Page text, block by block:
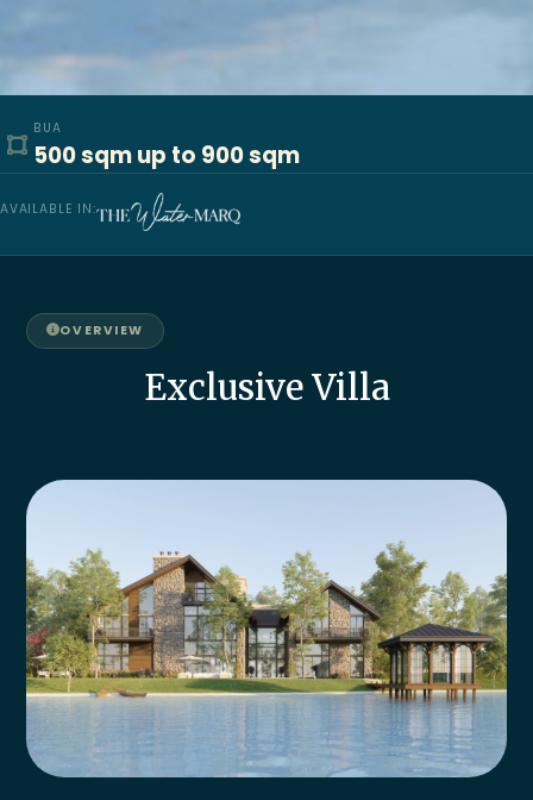
BUA
500 sqm up to 900 sqm
AVAILABLE IN:
OVERVIEW
Exclusive Villa